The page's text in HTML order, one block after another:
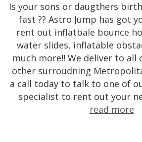
Is your sons or daugthers
fast ?? Astro Jump has got
rent out inflatbale bounce
water slides, inflatable
much more!! We deliver to all
other surroudning
a call today to talk to one of
specialist to rent out your
read more